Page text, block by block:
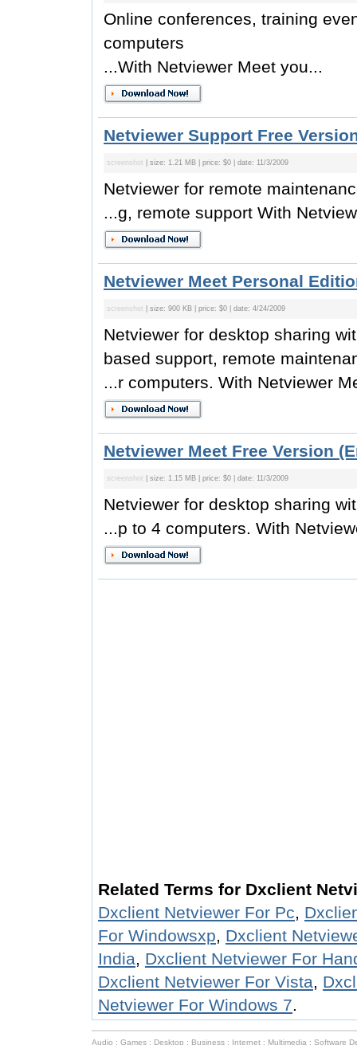
Online conferences, training
computers
...With Netviewer Meet you...
Netviewer Support Free
screenshot | size: 1.21 MB | price: $0 | date: 11/3/2009
Netviewer for remote
...g, remote support With
Netviewer Meet Personal
screenshot | size: 900 KB | price: $0 | date: 4/24/2009
Netviewer for desktop sharing
based support, remote
...r computers. With Netviewer
Netviewer Meet Free Version
screenshot | size: 1.15 MB | price: $0 | date: 11/3/2009
Netviewer for desktop sharing
...p to 4 computers. With
Related Terms for Dxclient
Dxclient Netviewer For Pc,
For Windowsxp, Dxclient
India, Dxclient Netviewer For
Dxclient Netviewer For Vista,
Netviewer For Windows 7.
Audio : Games : Desktop : Business : Internet : Multimedia : Software